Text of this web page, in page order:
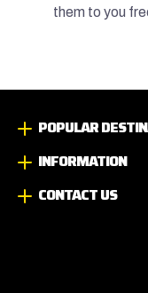
them to you
POPULAR
INFORMATION
CONTACT US